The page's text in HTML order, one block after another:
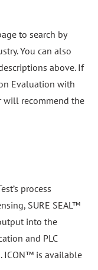
to search by
You can also
above. If
Evaluation with
will recommend the
process
SURE SEAL™
into the
and PLC
ICON™ is available